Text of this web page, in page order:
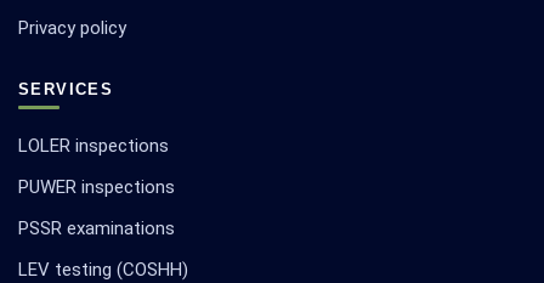
Privacy policy
SERVICES
LOLER inspections
PUWER inspections
PSSR examinations
LEV testing (COSHH)